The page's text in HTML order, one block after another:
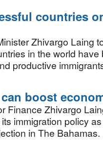
countries
Zhivargo Laing
in the world have
productive
boost
Finance Zhivargo
immigration policy
in The Bahamas.